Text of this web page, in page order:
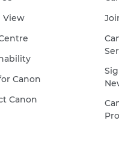
View
Canon
Canon